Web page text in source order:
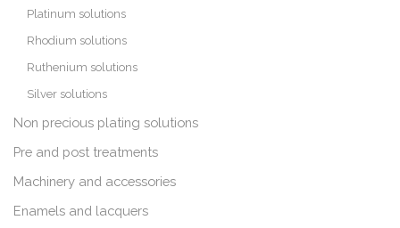
Platinum solutions
Rhodium solutions
Ruthenium solutions
Silver solutions
Non precious plating solutions
Pre and post treatments
Machinery and accessories
Enamels and lacquers